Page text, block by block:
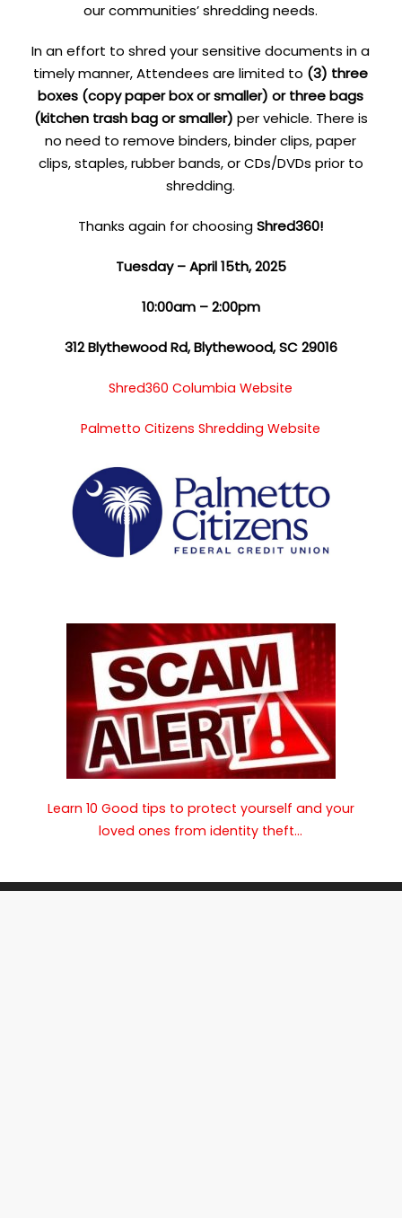
our communities’ shredding needs.
In an effort to shred your sensitive documents in a
timely manner, Attendees are limited to (3) three
boxes (copy paper box or smaller) or three bags
(kitchen trash bag or smaller) per vehicle. There is
no need to remove binders, binder clips, paper
clips, staples, rubber bands, or CDs/DVDs prior to
shredding.
Thanks again for choosingShred360!
Tuesday – April 15th, 2025
10:00am – 2:00pm
312 Blythewood Rd, Blythewood, SC 29016
Shred360 Columbia Website
Palmetto Citizens Shredding Website
Learn 10 Good tips to protect yourself and your
loved ones from identity theft…